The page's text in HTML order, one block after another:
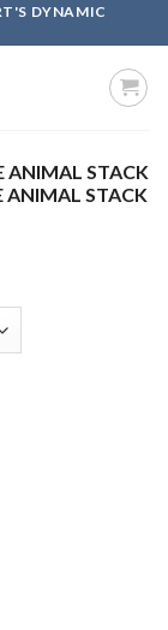
DYNAMIC
ANIMAL STACK
ANIMAL STACK